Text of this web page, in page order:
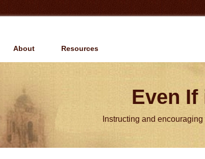
About Resources
Even If
Instructing and